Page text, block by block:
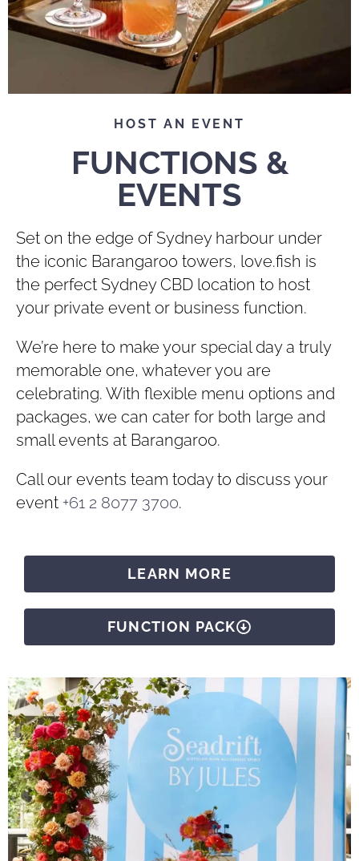
HOST AN EVENT
FUNCTIONS &
EVENTS
Set on the edge of Sydney harbour under
the iconic Barangaroo towers, love.fish is
the perfect Sydney CBD location to host
your private event or business function.
We’re here to make your special day a truly
memorable one, whatever you are
celebrating. With flexible menu options and
packages, we can cater for both large and
small events at Barangaroo.
Call our events team today to discuss your
event +61 2 8077 3700.
LEARN MORE
FUNCTION PACK